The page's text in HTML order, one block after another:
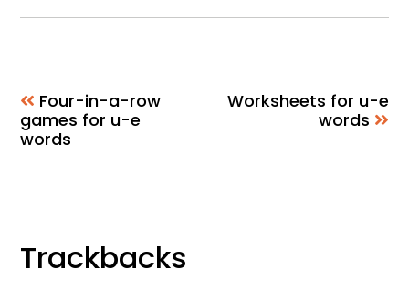
Four-in-a-row
games for u-e
words
Worksheets for u-e
words
Interactions
Trackbacks